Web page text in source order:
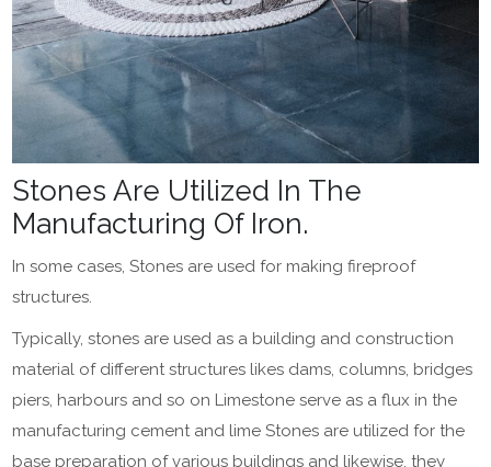
Stones Are Utilized In The
Manufacturing Of Iron.
In some cases, Stones are used for making fireproof
structures.
Typically, stones are used as a building and construction
material of different structures likes dams, columns, bridges
piers, harbours and so on Limestone serve as a flux in the
manufacturing cement and lime Stones are utilized for the
base preparation of various buildings and likewise, they